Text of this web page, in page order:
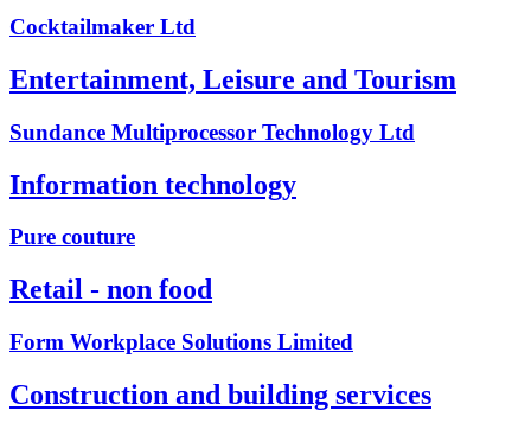
Cocktailmaker Ltd
Entertainment, Leisure and Tourism
Sundance Multiprocessor Technology Ltd
Information technology
Pure couture
Retail - non food
Form Workplace Solutions Limited
Construction and building services